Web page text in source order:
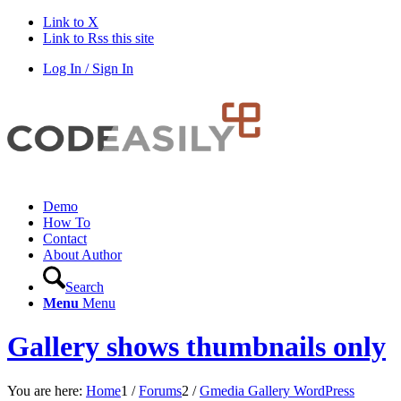
Link to X
Link to Rss this site
Log In / Sign In
Demo
How To
Contact
About Author
Search
Menu Menu
Gallery shows thumbnails only
You are here: Home1 / Forums2 / Gmedia Gallery WordPress